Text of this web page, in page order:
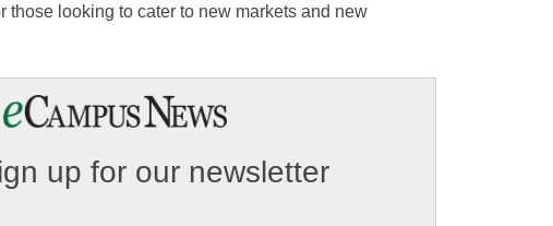
those looking to cater to new markets and new
up for our newsletter